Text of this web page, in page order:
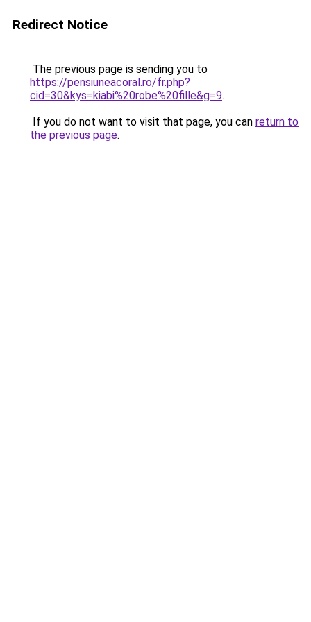
Redirect Notice
The previous page is sending you to
https://pensiuneacoral.ro/fr.php?
cid=30&kys=kiabi%20robe%20fille&g=9.
If you do not want to visit that page, you can return to
the previous page.